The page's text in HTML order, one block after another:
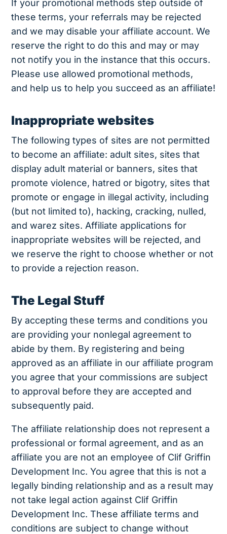
If your promotional methods step outside of
these terms, your referrals may be rejected
and we may disable your affiliate account. We
reserve the right to do this and may or may
not notify you in the instance that this occurs.
Please use allowed promotional methods,
and help us to help you succeed as an affiliate!
Inappropriate websites
The following types of sites are not permitted
to become an affiliate: adult sites, sites that
display adult material or banners, sites that
promote violence, hatred or bigotry, sites that
promote or engage in illegal activity, including
(but not limited to), hacking, cracking, nulled,
and warez sites. Affiliate applications for
inappropriate websites will be rejected, and
we reserve the right to choose whether or not
to provide a rejection reason.
The Legal Stuff
By accepting these terms and conditions you
are providing your nonlegal agreement to
abide by them. By registering and being
approved as an affiliate in our affiliate program
you agree that your commissions are subject
to approval before they are accepted and
subsequently paid.
The affiliate relationship does not represent a
professional or formal agreement, and as an
affiliate you are not an employee of Clif Griffin
Development Inc. You agree that this is not a
legally binding relationship and as a result may
not take legal action against Clif Griffin
Development Inc. These affiliate terms and
conditions are subject to change without